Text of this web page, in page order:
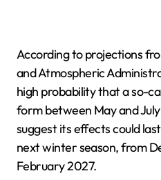
According to projections
and Atmospheric
high probability that a so-
form between May and
suggest its effects could
next winter season, from
February 2027.